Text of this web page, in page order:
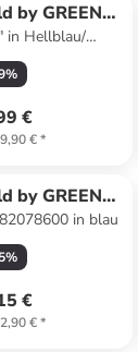
by GREEN
in Hellblau/
%
€
€*
by GREEN
in blau
%
€
€*